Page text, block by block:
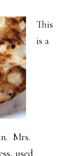
This
is a
Mrs.
used